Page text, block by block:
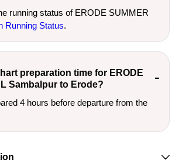
running status of ERODE SUMMER
Running Status.
preparation time for ERODE
Sambalpur to Erode?
4 hours before departure from the